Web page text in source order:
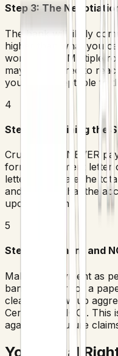
Step 3: The
The bank will likely
higher than what you
work begins. Multiple
may be required to
you and acceptable to
4
Step 4: Obtaining the
Crucial Rule: NEVER
formal settlement letter
letter must state the
and confirm that the
upon payment.
5
Step 5: Payment and
Make the payment as
bank transfer for a
cleared, follow up
Certificate' (NOC). This
against any future
Your Legal